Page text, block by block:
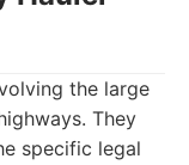
the large
They
specific legal